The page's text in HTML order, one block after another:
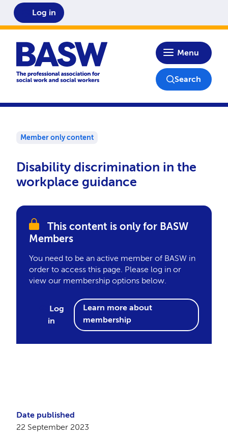
Home
Menu
Log in
Search
Member only content
Disability discrimination in the
workplace guidance
This content is only for BASW
Members
You need to be an active member of BASW in
order to access this page. Please log in or
view our membership options below.
Log
in
Learn more about
membership
Date published
22 September 2023